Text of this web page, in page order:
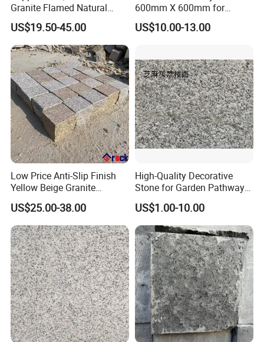
Granite Flamed Natural
Basalt Lava China G684
Black Pearl Granite Stone
for Outdoor Paving Tile
swimming Pool Copping
Cobblestone
US$19.50-45.00
600mm X 600mm for
Flamed Outdoor Paving
Stones
US$10.00-13.00
Low Price Anti-Slip Finish
Yellow Beige Granite
Cobblestone for Driving
Way Stone
US$25.00-38.00
High-Quality Decorative
Stone for Garden Pathways
and Features
US$1.00-10.00